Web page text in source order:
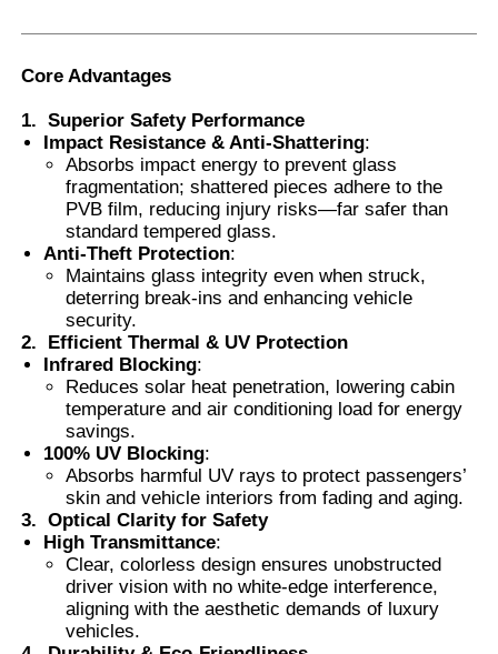
Clear Nano Ceramic Tint
Photochromic Film
Automotive Window Tint
Smart PDLC Glass
PNLC Film
Laminated Glass PVB Interlayer
Thermochromic PVB Film
Core Advantages
1. Superior Safety Performance
Impact Resistance & Anti-Shattering:
Absorbs impact energy to prevent glass
fragmentation; shattered pieces adhere to the
PVB film, reducing injury risks—far safer than
standard tempered glass.
Anti-Theft Protection:
Maintains glass integrity even when struck,
deterring break-ins and enhancing vehicle
security.
2.
Efficient Thermal & UV Protection
Infrared Blocking:
Reduces solar heat penetration, lowering cabin
temperature and air conditioning load for energy
savings.
100% UV Blocking:
Absorbs harmful UV rays to protect passengers’
skin and vehicle interiors from fading and aging.
3. Optical Clarity for Safety
High Transmittance:
Clear, colorless design ensures unobstructed
driver vision with no white-edge interference,
aligning with the aesthetic demands of luxury
vehicles.